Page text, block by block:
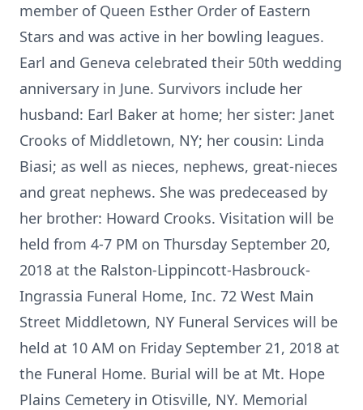
member of Queen Esther Order of Eastern
Stars and was active in her bowling leagues.
Earl and Geneva celebrated their 50th wedding
anniversary in June. Survivors include her
husband: Earl Baker at home; her sister: Janet
Crooks of Middletown, NY; her cousin: Linda
Biasi; as well as nieces, nephews, great-nieces
and great nephews. She was predeceased by
her brother: Howard Crooks. Visitation will be
held from 4-7 PM on Thursday September 20,
2018 at the Ralston-Lippincott-Hasbrouck-
Ingrassia Funeral Home, Inc. 72 West Main
Street Middletown, NY Funeral Services will be
held at 10 AM on Friday September 21, 2018 at
the Funeral Home. Burial will be at Mt. Hope
Plains Cemetery in Otisville, NY. Memorial